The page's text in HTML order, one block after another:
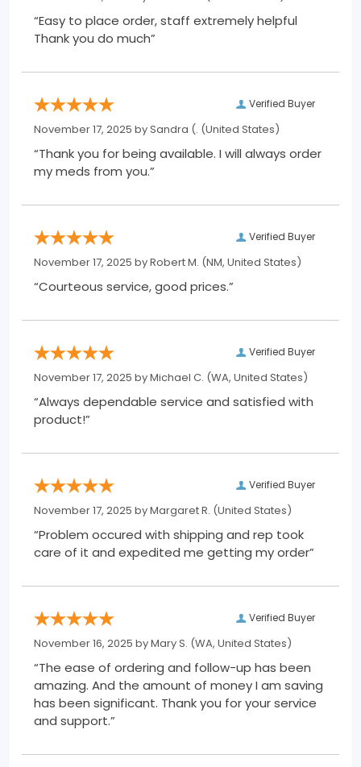
“Easy to place order, staff extremely helpful
Thank you do much”
Verified Buyer
November 17, 2025 bySandra (. (United States)
“Thank you for being available. I will always order
my meds from you.”
Verified Buyer
November 17, 2025 byRobert M. (NM, United States)
“Courteous service, good prices.”
Verified Buyer
November 17, 2025 byMichael C. (WA, United States)
“Always dependable service and satisfied with
product!”
Verified Buyer
November 17, 2025 byMargaret R. (United States)
“Problem occured with shipping and rep took
care of it and expedited me getting my order”
Verified Buyer
November 16, 2025 byMary S. (WA, United States)
“The ease of ordering and follow-up has been
amazing. And the amount of money I am saving
has been significant. Thank you for your service
and support.”